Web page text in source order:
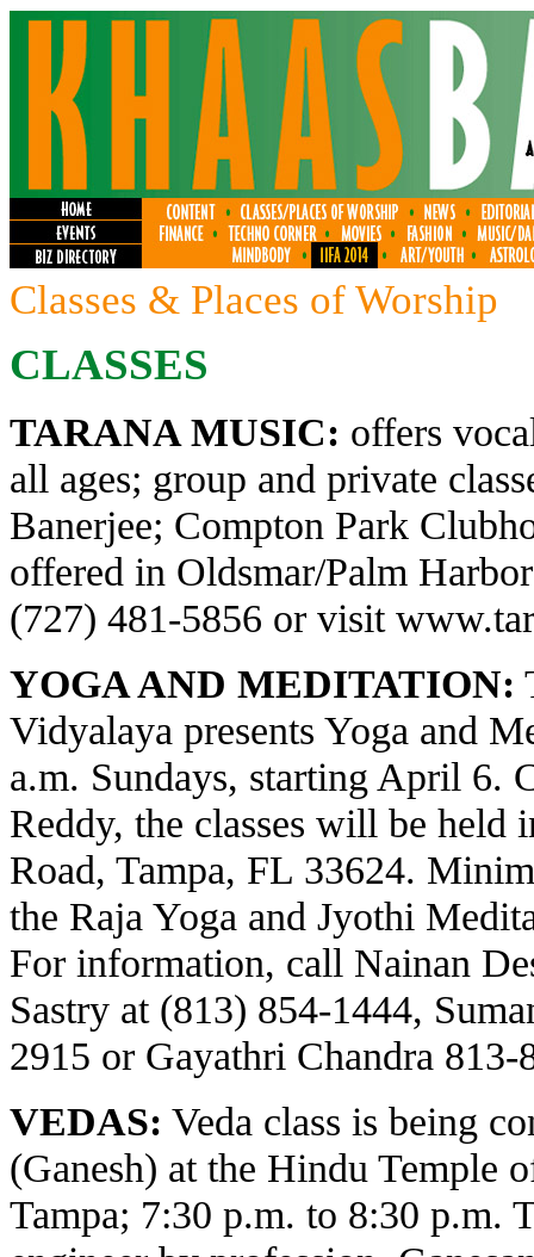
Classes & Places of Worship
CLASSES
TARANA MUSIC: offers
all ages; group and private
Banerjee; Compton Park
offered in Oldsmar/Palm
(727) 481-5856 or visit
YOGA AND MEDITATION:
Vidyalaya presents Yoga and
a.m. Sundays, starting April 6.
Reddy, the classes will be held
Road, Tampa, FL 33624.
the Raja Yoga and Jyothi
For information, call Nainan
Sastry at (813) 854-1444,
2915 or Gayathri Chandra 813-
VEDAS: Veda class is being
(Ganesh) at the Hindu Temple
Tampa; 7:30 p.m. to 8:30 p.m.